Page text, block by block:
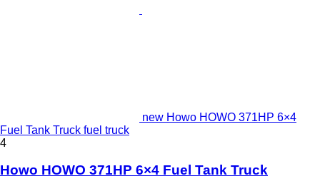
new Howo HOWO 371HP 6×4
Fuel Tank Truck fuel truck
4
Howo HOWO 371HP 6×4 Fuel Tank Truck